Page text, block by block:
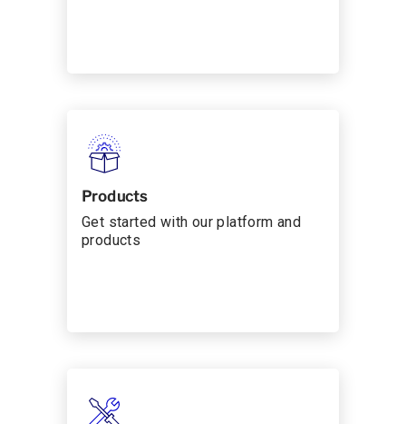
Products
Get started with our platform and
products